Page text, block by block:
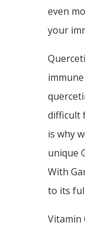
even
your
difficult
is why
unique
With
to its
Vitamin